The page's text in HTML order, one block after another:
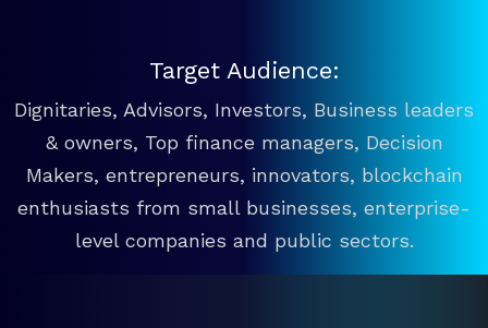
Target Audience:
Dignitaries, Advisors, Investors, Business leaders
& owners, Top finance managers, Decision
Makers, entrepreneurs, innovators, blockchain
enthusiasts from small businesses, enterprise-
level companies and public sectors.